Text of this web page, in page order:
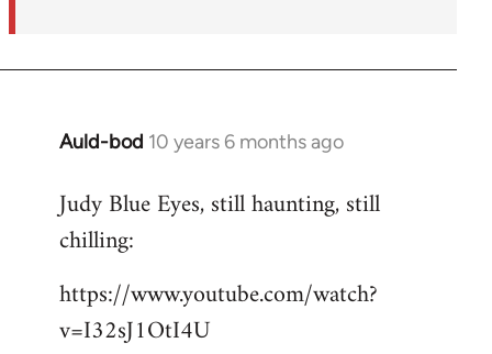
Auld-bod 10 years 6 months ago
In
to
Welcome
libcom.org
Judy Blue Eyes, still haunting, still
chilling:
https://www.youtube.com/watch?
v=I32sJ1OtI4U